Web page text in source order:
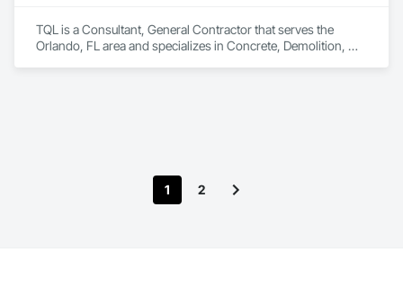
TQL is a Consultant, General Contractor that serves the
Orlando, FL area and specializes in Concrete, Demolition,
1 2